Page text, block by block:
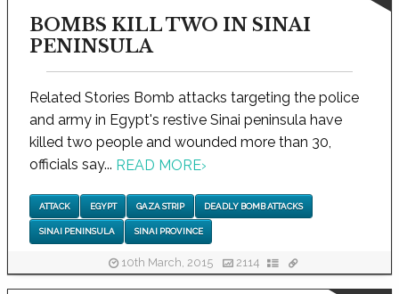
BOMBS KILL TWO IN SINAI
PENINSULA
Related Stories Bomb attacks targeting the police
and army in Egypt's restive Sinai peninsula have
killed two people and wounded more than 30,
officials say... READ MORE›
ATTACK EGYPT GAZA STRIP DEADLY BOMB ATTACKS
SINAI PENINSULA SINAI PROVINCE
10th March, 2015 2114